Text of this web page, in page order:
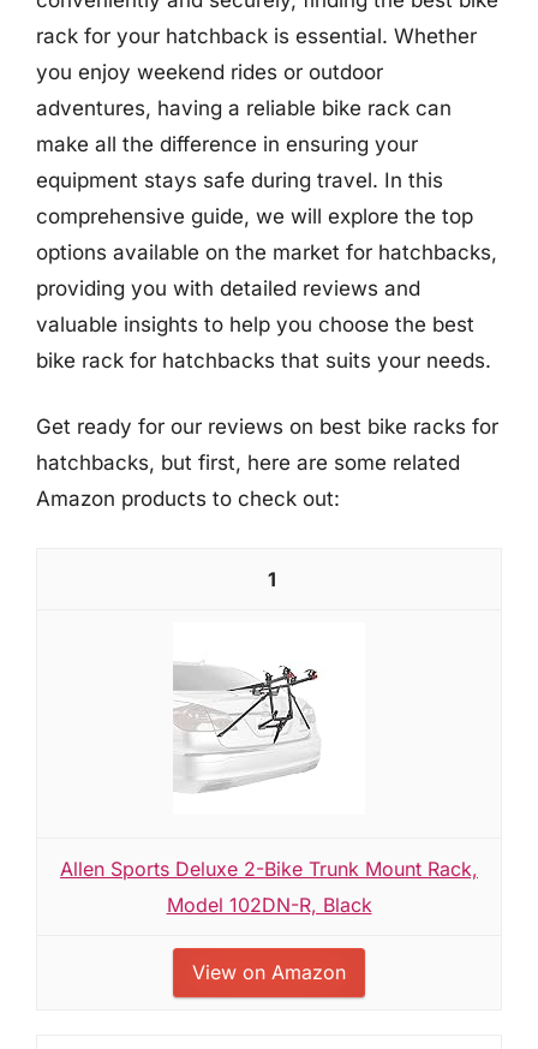
rack for your hatchback is essential. Whether
you enjoy weekend rides or outdoor
adventures, having a reliable bike rack can
make all the difference in ensuring your
equipment stays safe during travel. In this
comprehensive guide, we will explore the top
options available on the market for hatchbacks,
providing you with detailed reviews and
valuable insights to help you choose the best
bike rack for hatchbacks that suits your needs.
Get ready for our reviews on best bike racks for
hatchbacks, but first, here are some related
Amazon products to check out:
1
Allen Sports Deluxe 2-Bike Trunk Mount Rack,
Model 102DN-R, Black
View on Amazon